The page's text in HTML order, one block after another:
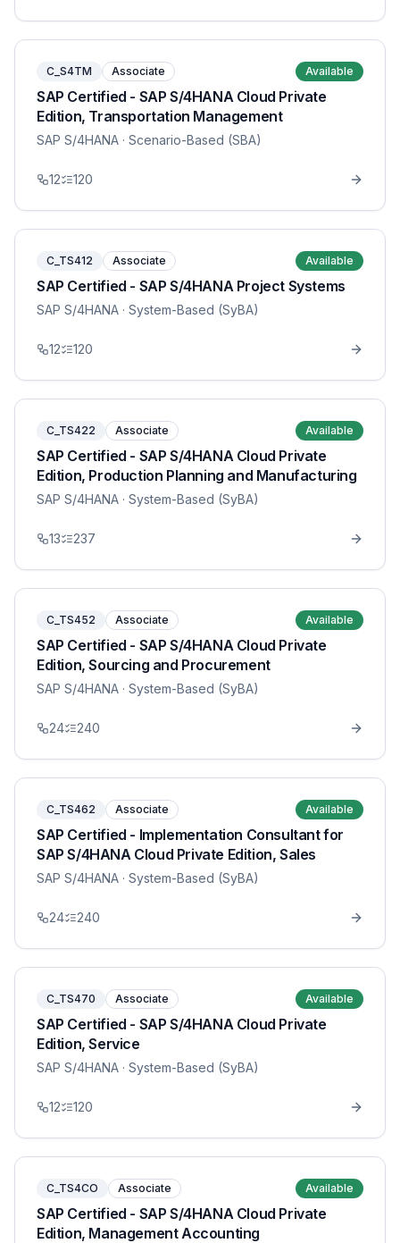
C_S4TM Associate Available
SAP Certified - SAP S/4HANA Cloud Private
Edition, Transportation Management
SAP S/4HANA · Scenario-Based (SBA)
12 120
C_TS412 Associate Available
SAP Certified - SAP S/4HANA Project Systems
SAP S/4HANA · System-Based (SyBA)
12 120
C_TS422 Associate Available
SAP Certified - SAP S/4HANA Cloud Private
Edition, Production Planning and Manufacturing
SAP S/4HANA · System-Based (SyBA)
13 237
C_TS452 Associate Available
SAP Certified - SAP S/4HANA Cloud Private
Edition, Sourcing and Procurement
SAP S/4HANA · System-Based (SyBA)
24 240
C_TS462 Associate Available
SAP Certified - Implementation Consultant for
SAP S/4HANA Cloud Private Edition, Sales
SAP S/4HANA · System-Based (SyBA)
24 240
C_TS470 Associate Available
SAP Certified - SAP S/4HANA Cloud Private
Edition, Service
SAP S/4HANA · System-Based (SyBA)
12 120
C_TS4CO Associate Available
SAP Certified - SAP S/4HANA Cloud Private
Edition, Management Accounting